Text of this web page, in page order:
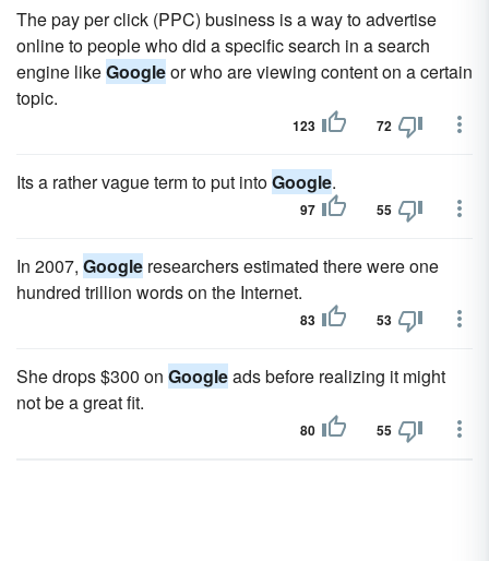
The pay per click (PPC) business is a way to advertise
online to people who did a specific search in a search
engine likeGoogleor who are viewing content on a certain
topic.
123 72
Its a rather vague term to put intoGoogle.
97 55
In 2007, Google researchers estimated there were one
hundred trillion words on the Internet.
83 53
She drops $300 on Googleads before realizing it might
not be a great fit.
80 55